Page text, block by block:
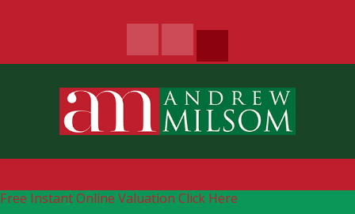
Free Instant Online Valuation Click Here